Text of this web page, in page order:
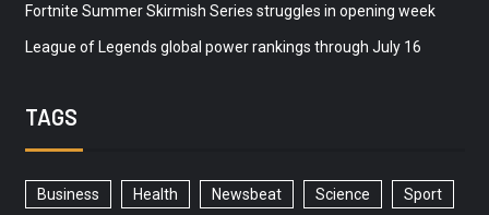
Fortnite Summer Skirmish Series struggles in opening week
League of Legends global power rankings through July 16
TAGS
Business Health Newsbeat Science Sport